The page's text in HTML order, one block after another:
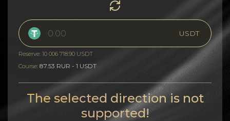
USDT
Reserve: 10 006 718.90 USDT
Course: 87.53 RUR - 1 USDT
The selected direction is not
supported!